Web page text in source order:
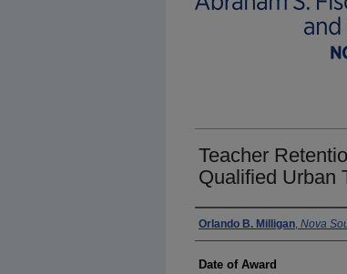
Teacher
Qualified Urban
Author
Orlando B. Milligan, Nova
Date of Award